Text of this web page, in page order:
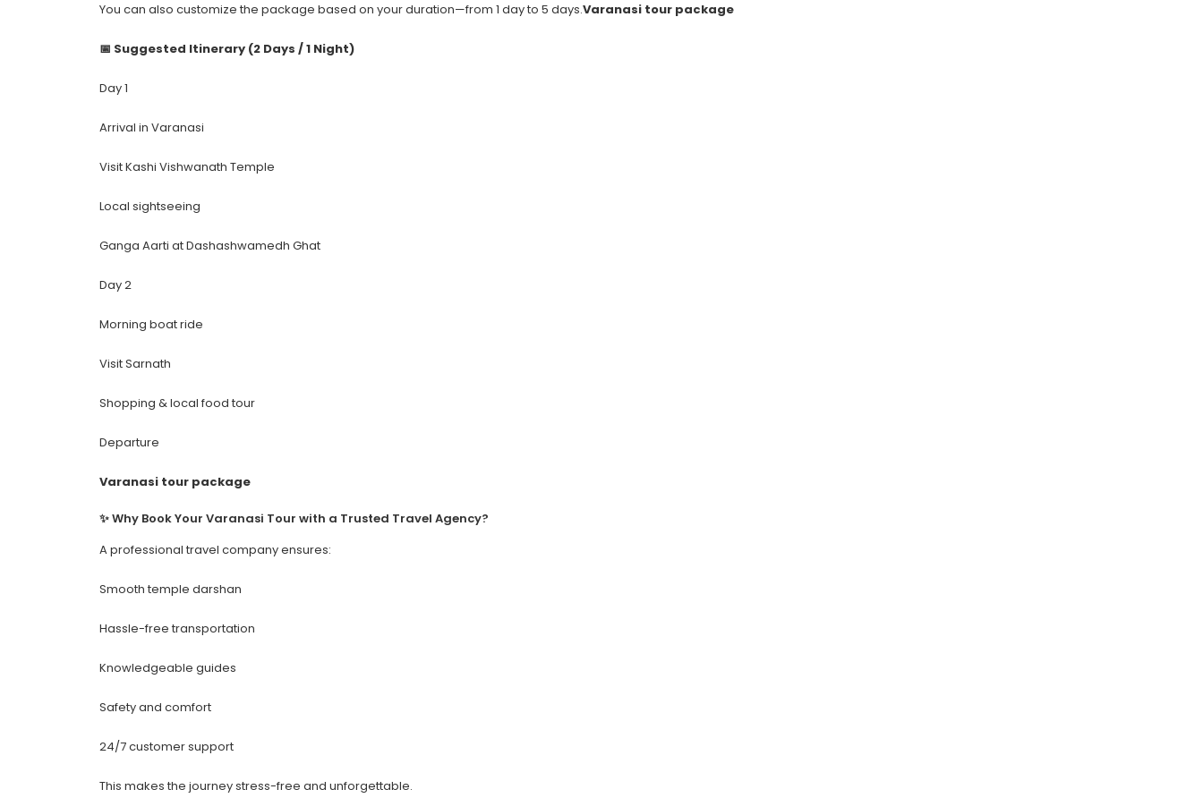
You can also customize the package based on your duration—from 1 day to 5 days.Varanasi tour package
📅 Suggested Itinerary (2 Days / 1 Night)
Day 1
Arrival in Varanasi
Visit Kashi Vishwanath Temple
Local sightseeing
Ganga Aarti at Dashashwamedh Ghat
Day 2
Morning boat ride
Visit Sarnath
Shopping & local food tour
Departure
Varanasi tour package
✨ Why Book Your Varanasi Tour with a Trusted Travel Agency?
A professional travel company ensures:
Smooth temple darshan
Hassle-free transportation
Knowledgeable guides
Safety and comfort
24/7 customer support
This makes the journey stress-free and unforgettable.